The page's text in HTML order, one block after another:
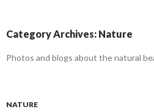
Category Archives: Nature
Photos and blogs about the natural
NATURE